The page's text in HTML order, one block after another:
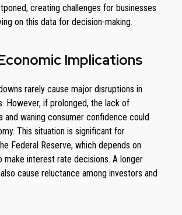
creating challenges for businesses
on this data for decision-making.
Implications
rarely cause major disruptions in
However, if prolonged, the lack of
and waning consumer confidence could
This situation is significant for
Federal Reserve, which depends on
interest rate decisions. A longer
cause reluctance among investors and